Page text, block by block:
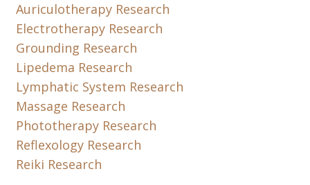
Auriculotherapy Research
Electrotherapy Research
Grounding Research
Lipedema Research
Lymphatic System Research
Massage Research
Phototherapy Research
Reflexology Research
Reiki Research